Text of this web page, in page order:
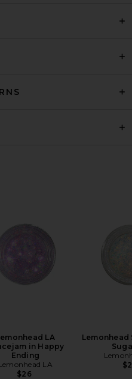
LA
in Happy
Ending
LA
$26
Lemonhead